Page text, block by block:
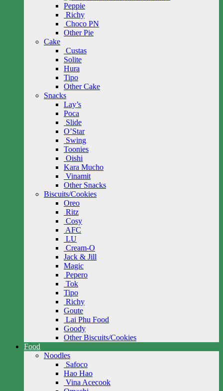
Peppie
Richy
Choco PN
Other Pie
Cake
Custas
Solite
Hura
Tipo
Other Cake
Snacks
Lay’s
Poca
Slide
O’Star
Swing
Toonies
Oishi
Kara Mucho
Vinamit
Other Snacks
Biscuits/Cookies
Oreo
Ritz
Cosy
AFC
LU
Cream-O
Jack & Jill
Magic
Pepero
Tok
Tipo
Richy
Goute
Lai Phu Food
Goody
Other Biscuits/Cookies
Food
Noodles
Safoco
Hao Hao
Vina Acecook